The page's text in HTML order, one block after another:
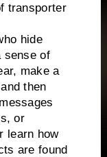
transporter
hide
sense of
make a
then
or
learn how
are found